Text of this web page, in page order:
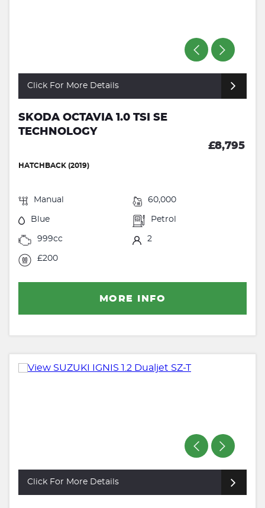
Click For More Details
SKODA OCTAVIA 1.0 TSI SE
TECHNOLOGY
£8,795
HATCHBACK (2019)
Manual 60,000
Blue Petrol
999cc 2
£200
MORE INFO
Click For More Details